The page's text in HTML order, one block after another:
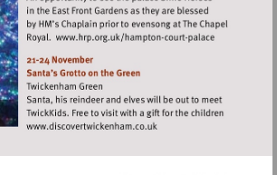
Visit
court-
palace
Visit